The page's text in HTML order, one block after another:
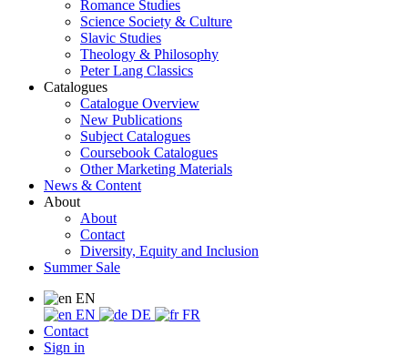
Romance Studies
Science Society & Culture
Slavic Studies
Theology & Philosophy
Peter Lang Classics
Catalogues
Catalogue Overview
New Publications
Subject Catalogues
Coursebook Catalogues
Other Marketing Materials
News & Content
About
About
Contact
Diversity, Equity and Inclusion
Summer Sale
EN
EN
DE
FR
Contact
Sign in